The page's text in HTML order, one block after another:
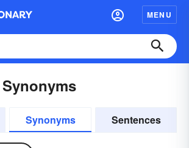
MENU
Synonyms Sentences